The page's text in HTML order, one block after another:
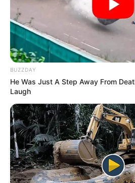
BUZZDAY
He Was Just A Step Away From
Laugh